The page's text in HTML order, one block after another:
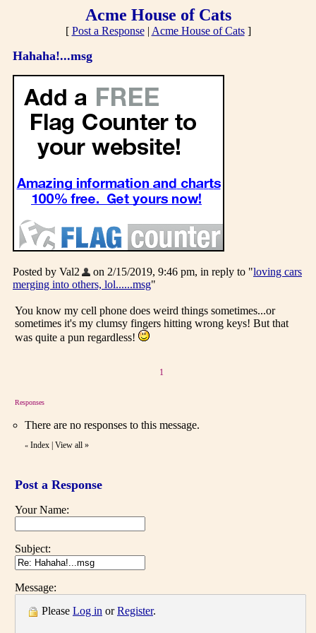
Acme House of Cats
[ Post a Response| Acme House of Cats]
Hahaha!...msg
Posted by Val2 on 2/15/2019, 9:46 pm, in reply to "loving cars
merging into others, lol......msg"
You know my cell phone does weird things sometimes...or
sometimes it's my clumsy fingers hitting wrong keys! But that
was quite a pun regardless!
1
Responses
There are no responses to this message.
« Index View all »
Post a Response
Your Name:
Subject:
Message:
Please Log in orRegister.